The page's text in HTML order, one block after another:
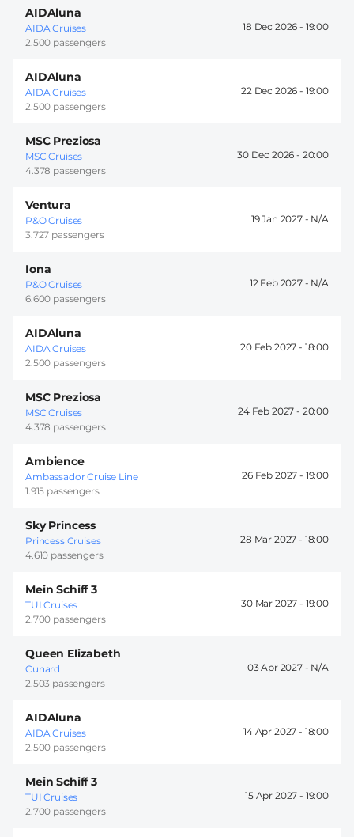
AIDAluna
AIDA Cruises
2.500 passengers
18 Dec 2026 - 19:00
AIDAluna
AIDA Cruises
2.500 passengers
22 Dec 2026 - 19:00
MSC Preziosa
MSC Cruises
4.378 passengers
30 Dec 2026 - 20:00
Ventura
P&O Cruises
3.727 passengers
19 Jan 2027 -
Iona
P&O Cruises
6.600 passengers
12 Feb 2027 -
AIDAluna
AIDA Cruises
2.500 passengers
20 Feb 2027 - 18:00
MSC Preziosa
MSC Cruises
4.378 passengers
24 Feb 2027 - 20:00
Ambience
Ambassador Cruise Line
1.915 passengers
26 Feb 2027 - 19:00
Sky Princess
Princess Cruises
4.610 passengers
28 Mar 2027 - 18:00
Mein Schiff 3
TUI Cruises
2.700 passengers
30 Mar 2027 - 19:00
Queen Elizabeth
Cunard
2.503 passengers
03 Apr 2027 -
AIDAluna
AIDA Cruises
2.500 passengers
14 Apr 2027 - 18:00
Mein Schiff 3
TUI Cruises
2.700 passengers
15 Apr 2027 - 19:00